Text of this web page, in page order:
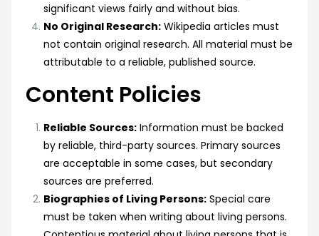
significant views fairly and without bias.
No Original Research: Wikipedia articles must
not contain original research. All material must be
attributable to a reliable, published source.
Content Policies
Reliable Sources: Information must be backed
by reliable, third-party sources. Primary sources
are acceptable in some cases, but secondary
sources are preferred.
Biographies of Living Persons: Special care
must be taken when writing about living persons.